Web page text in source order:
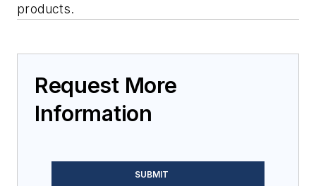
products.
Request More
Information
SUBMIT